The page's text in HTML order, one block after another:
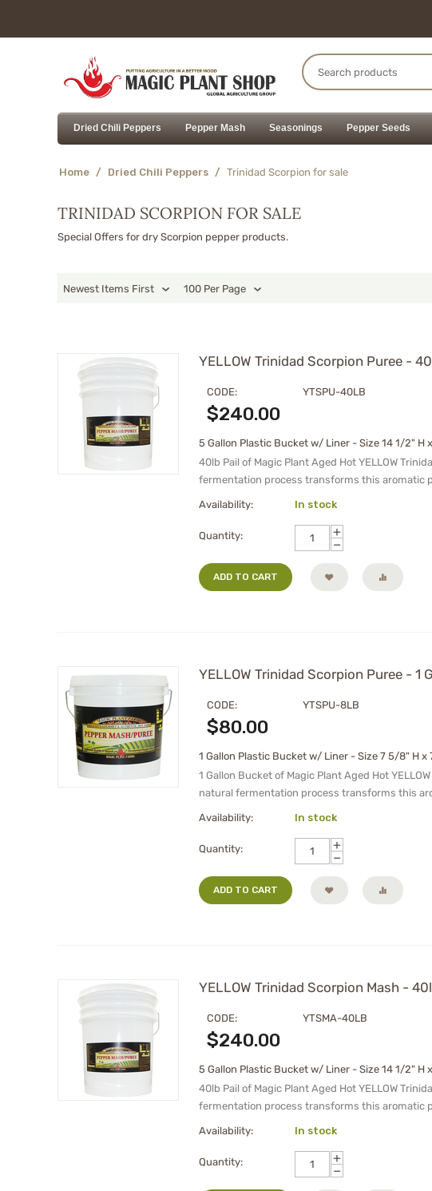
Dried Chili Peppers Pepper Mash Seasonings Pepper Seeds
Home / Dried Chili Peppers / Trinidad Scorpion for sale
TRINIDAD SCORPION FOR SALE
Special Offers for dry Scorpion pepper products.
Newest Items First 100 Per Page
YELLOW Trinidad Scorpion Puree -
CODE: YTSPU-40LB
$240.00
5 Gallon Plastic Bucket w/ Liner - Size 14 1/2" H x
40lb Pail of Magic Plant Aged Hot YELLOW
fermentation process transforms this aromatic
Availability: In stock
Quantity:
+
−
ADD TO CART
YELLOW Trinidad Scorpion Puree - 1
CODE: YTSPU-8LB
$80.00
1 Gallon Plastic Bucket w/ Liner - Size 7 5/8" H x
1 Gallon Bucket of Magic Plant Aged Hot
natural fermentation process transforms this
Availability: In stock
Quantity:
+
−
ADD TO CART
YELLOW Trinidad Scorpion Mash -
CODE: YTSMA-40LB
$240.00
5 Gallon Plastic Bucket w/ Liner - Size 14 1/2" H x
40lb Pail of Magic Plant Aged Hot YELLOW
fermentation process transforms this aromatic
Availability: In stock
Quantity:
+
−